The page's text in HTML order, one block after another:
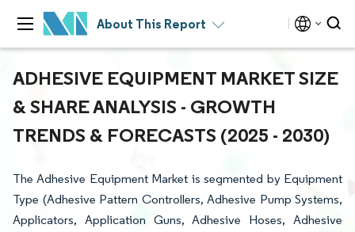
About This Report
ADHESIVE EQUIPMENT MARKET SIZE
& SHARE ANALYSIS - GROWTH
TRENDS & FORECASTS (2025 - 2030)
The Adhesive Equipment Market is segmented by Equipment
Type (Adhesive Pattern Controllers, Adhesive Pump Systems,
Applicators, Application Guns, Adhesive Hoses, Adhesive